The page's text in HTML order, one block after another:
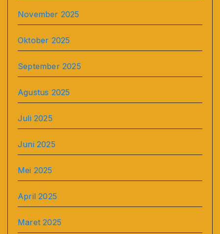
November 2025
Oktober 2025
September 2025
Agustus 2025
Juli 2025
Juni 2025
Mei 2025
April 2025
Maret 2025